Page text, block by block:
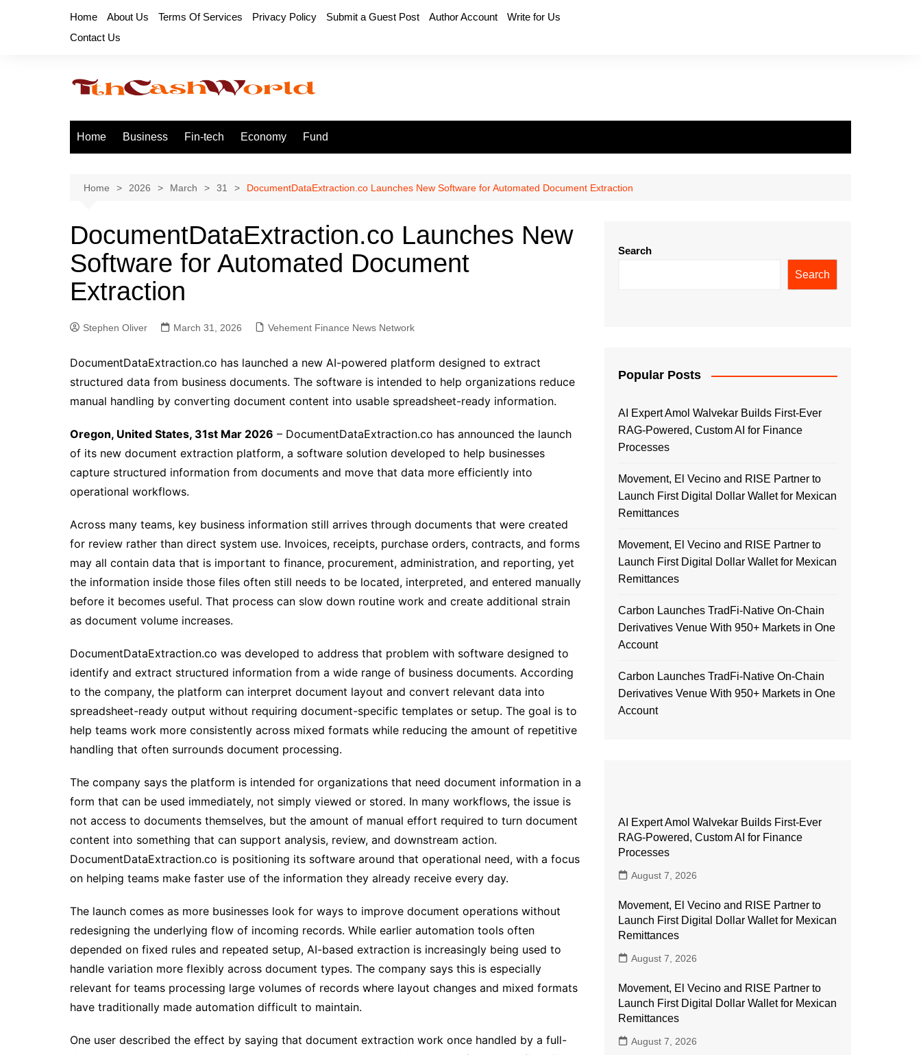
Home About Us Terms Of Services Privacy Policy Submit a Guest Post Author Account
Write for Us
Contact Us
Home Business Fin-tech Economy Fund
Home 2026 March 31 DocumentDataExtraction.co Launches New Software for Automated Document Extraction
DocumentDataExtraction.co Launches New
Software for Automated Document
Extraction
Stephen Oliver March 31, 2026 Vehement Finance News Network
DocumentDataExtraction.co has launched a new AI-powered platform designed to extract
structured data from business documents. The software is intended to help organizations reduce
manual handling by converting document content into usable spreadsheet-ready information.
Oregon, United States, 31st Mar 2026 – DocumentDataExtraction.co has announced the launch
of its new document extraction platform, a software solution developed to help businesses
capture structured information from documents and move that data more efficiently into
operational workflows.
Across many teams, key business information still arrives through documents that were created
for review rather than direct system use. Invoices, receipts, purchase orders, contracts, and forms
may all contain data that is important to finance, procurement, administration, and reporting, yet
the information inside those files often still needs to be located, interpreted, and entered manually
before it becomes useful. That process can slow down routine work and create additional strain
as document volume increases.
DocumentDataExtraction.co was developed to address that problem with software designed to
identify and extract structured information from a wide range of business documents. According
to the company, the platform can interpret document layout and convert relevant data into
spreadsheet-ready output without requiring document-specific templates or setup. The goal is to
help teams work more consistently across mixed formats while reducing the amount of repetitive
handling that often surrounds document processing.
The company says the platform is intended for organizations that need document information in a
form that can be used immediately, not simply viewed or stored. In many workflows, the issue is
not access to documents themselves, but the amount of manual effort required to turn document
content into something that can support analysis, review, and downstream action.
DocumentDataExtraction.co is positioning its software around that operational need, with a focus
on helping teams make faster use of the information they already receive every day.
The launch comes as more businesses look for ways to improve document operations without
redesigning the underlying flow of incoming records. While earlier automation tools often
depended on fixed rules and repeated setup, AI-based extraction is increasingly being used to
handle variation more flexibly across document types. The company says this is especially
relevant for teams processing large volumes of records where layout changes and mixed formats
have traditionally made automation difficult to maintain.
One user described the effect by saying that document extraction work once handled by a full-
Search
Search
Popular Posts
AI Expert Amol Walvekar Builds First-Ever
RAG-Powered, Custom AI for Finance
Processes
Movement, El Vecino and RISE Partner to
Launch First Digital Dollar Wallet for Mexican
Remittances
Movement, El Vecino and RISE Partner to
Launch First Digital Dollar Wallet for Mexican
Remittances
Carbon Launches TradFi-Native On-Chain
Derivatives Venue With 950+ Markets in One
Account
Carbon Launches TradFi-Native On-Chain
Derivatives Venue With 950+ Markets in One
Account
AI Expert Amol Walvekar Builds First-Ever
RAG-Powered, Custom AI for Finance
Processes
August 7, 2026
Movement, El Vecino and RISE Partner to
Launch First Digital Dollar Wallet for Mexican
Remittances
August 7, 2026
Movement, El Vecino and RISE Partner to
Launch First Digital Dollar Wallet for Mexican
Remittances
August 7, 2026